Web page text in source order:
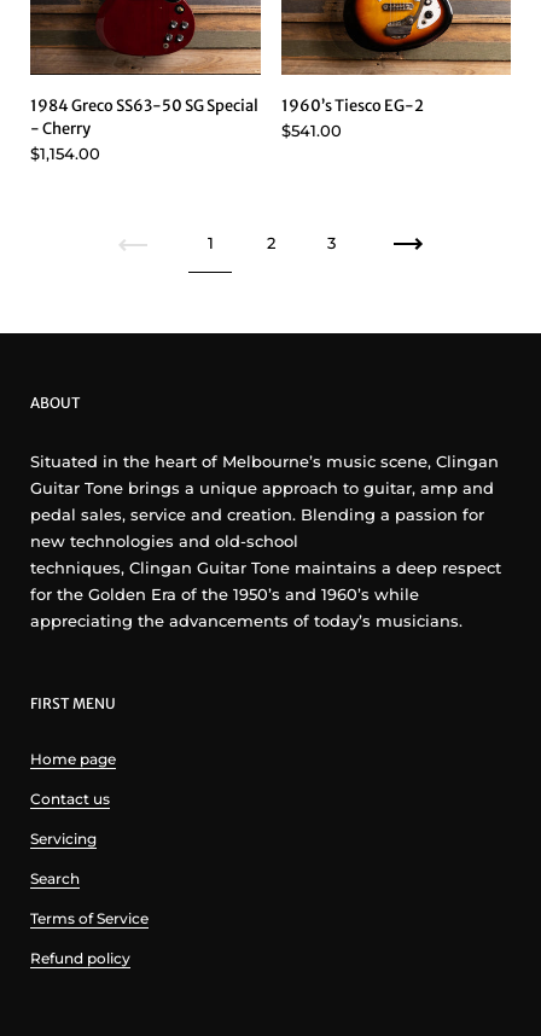
1984 Greco SS63-50 SG Special
- Cherry
$1,154.00
1960’s Tiesco EG-2
$541.00
Previous1 2 3 Next
ABOUT
Situated in the heart of Melbourne’s music scene, Clingan
Guitar Tone brings a unique approach to guitar, amp and
pedal sales, service and creation. Blending a passion for
new technologies and old-school
techniques, Clingan Guitar Tone maintains a deep respect
for the Golden Era of the 1950’s and 1960’s while
appreciating the advancements of today’s musicians.
FIRST MENU
Home page
Contact us
Servicing
Search
Terms of Service
Refund policy